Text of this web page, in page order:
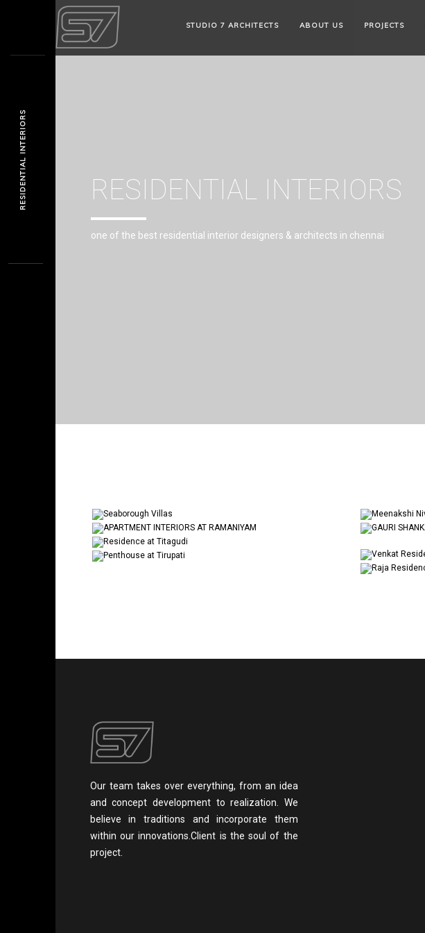
STUDIO 7 ARCHITECTS ABOUT US PROJECTS
RESIDENTIAL INTERIORS
one of the best residential interior designers & architects in chennai
Our team takes over everything, from an idea
and concept development to realization. We
believe in traditions and incorporate them
within our innovations.Client is the soul of the
project.
RESIDENTIAL INTERIORS